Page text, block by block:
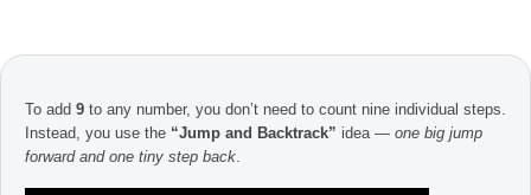
To add 9 to any number, you don’t need to count nine individual steps.
Instead, you use the “Jump and Backtrack” idea — one big jump
forward and one tiny step back